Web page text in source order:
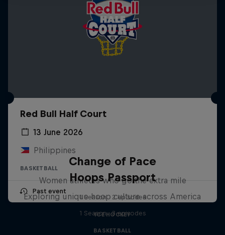
Red Bull Half Court
13 June 2026
Philippines
BASKETBALL
Past event
Change of Pace
Women athletes who go the extra mile
1 Season · 2 episodes
ICE HOCKEY
Hoops Passport
Exploring unique hoop culture across America
1 Season · 3 episodes
BASKETBALL